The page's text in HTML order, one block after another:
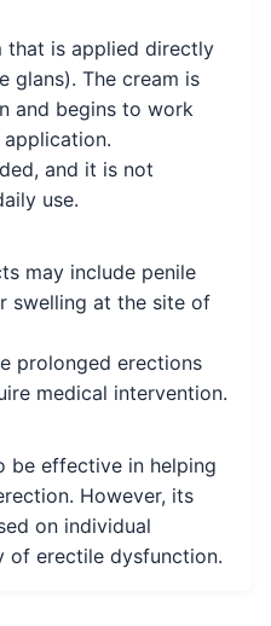
that is applied directly
glans). The cream is
and begins to work
and it is not
use.
may include penile
swelling at the site of
prolonged erections
medical intervention.
be effective in helping
However, its
on individual
of erectile dysfunction.